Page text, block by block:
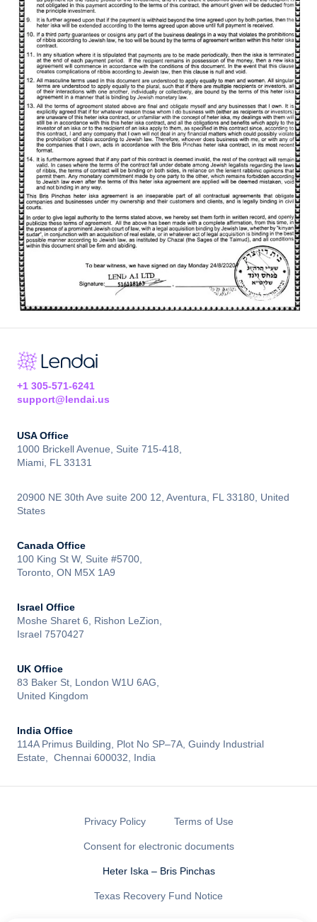
+1 305-571-6241
support@lendai.us
USA Office
1000 Brickell Avenue, Suite 715-418,
Miami, FL 33131
20900 NE 30th Ave suite 200 12, Aventura, FL 33180, United
States
Canada Office
100 King St W, Suite #5700,
Toronto, ON M5X 1A9
Israel Office
Moshe Sharet 6, Rishon LeZion,
Israel 7570427
UK Office
83 Baker St, London W1U 6AG,
United Kingdom
India Office
114A Primus Building, Plot No SP–7A, Guindy Industrial
Estate, Chennai 600032, India
Privacy Policy Terms of Use
Consent for electronic documents
Heter Iska – Bris Pinchas
Texas Recovery Fund Notice